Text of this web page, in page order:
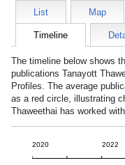
List Map
Timeline
The timeline below shows
publications Tanayott
Profiles. The average
as a red circle, illustrating
Thaweethai has worked
2020 2022